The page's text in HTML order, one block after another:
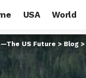
USA World
US Future > Blog >